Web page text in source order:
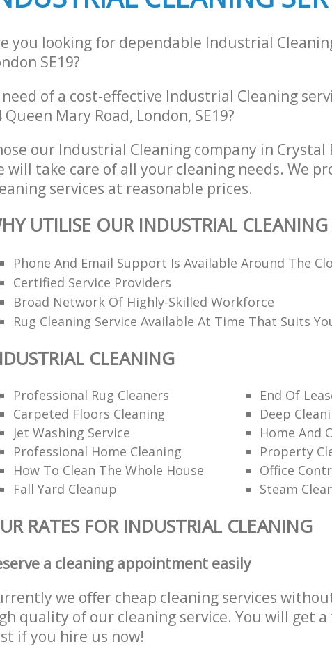
you looking for dependable Industrial
SE19?
need of a cost-effective Industrial Cleaning
Queen Mary Road, London, SE19?
our Industrial Cleaning company in Crystal
will take care of all your cleaning needs. We
services at reasonable prices.
UTILISE OUR INDUSTRIAL CLEANING
Phone And Email Support Is Available Around The
Certified Service Providers
Broad Network Of Highly-Skilled Workforce
Rug Cleaning Service Available At Time That Suits
CLEANING
Professional Rug Cleaners
End Of
Carpeted Floors Cleaning
Deep
Jet Washing Service
Home And
Professional Home Cleaning
Property
How To Clean The Whole House
Office
Fall Yard Cleanup
Steam
RATES FOR INDUSTRIAL CLEANING
a cleaning appointment easily
we offer cheap cleaning services
quality of our cleaning service. You will get
if you hire us now!